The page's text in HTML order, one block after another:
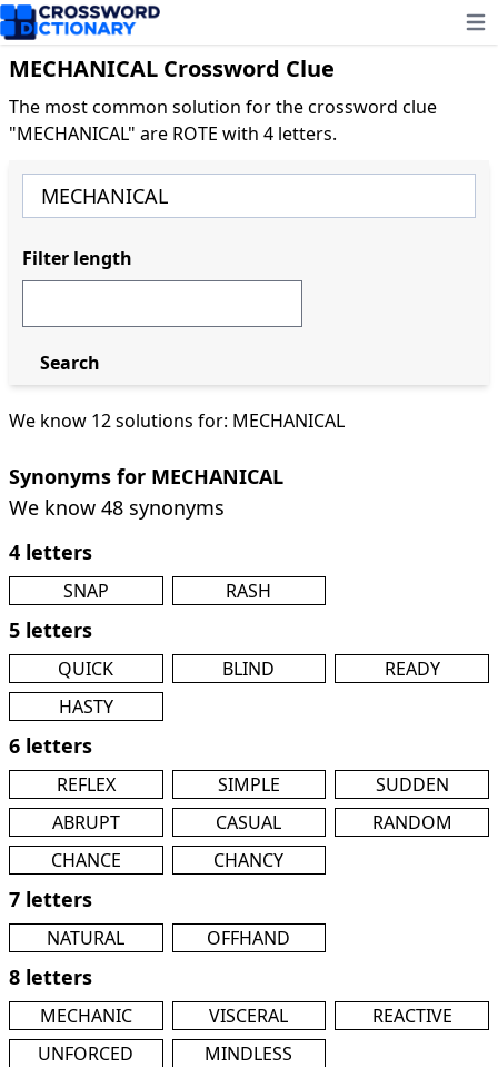
MECHANICAL Crossword Clue
The most common solution for the crossword clue
"MECHANICAL" are ROTE with 4 letters.
We know 12 solutions for: MECHANICAL
Synonyms for MECHANICAL
We know 48 synonyms
4 letters
SNAP RASH
5 letters
QUICK BLIND
READY
HASTY
6 letters
REFLEX SIMPLE
SUDDEN
ABRUPT
CASUAL
RANDOM
CHANCE
CHANCY
7 letters
NATURAL OFFHAND
8 letters
MECHANIC VISCERAL
REACTIVE
UNFORCED
MINDLESS
Filter length
Search